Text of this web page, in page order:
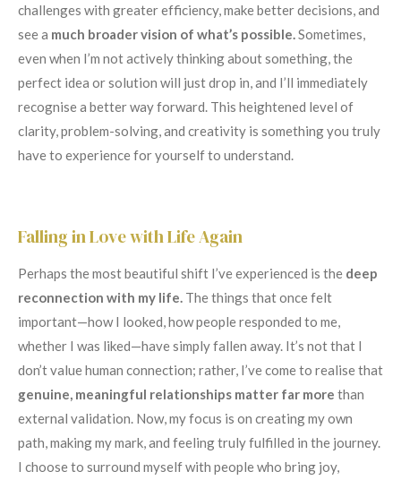
challenges with greater efficiency, make better decisions, and
see a much broader vision of what’s possible.Sometimes,
even when I’m not actively thinking about something, the
perfect idea or solution will just drop in, and I’ll immediately
recognise a better way forward. This heightened level of
clarity, problem-solving, and creativity is something you truly
have to experience for yourself to understand.
Falling in Love with Life Again
Perhaps the most beautiful shift I’ve experienced is the deep
reconnection with my life. The things that once felt
important—how I looked, how people responded to me,
whether I was liked—have simply fallen away. It’s not that I
don’t value human connection; rather, I’ve come to realise that
genuine, meaningful relationships matter far more than
external validation. Now, my focus is on creating my own
path, making my mark, and feeling truly fulfilled in the journey.
I choose to surround myself with people who bring joy,